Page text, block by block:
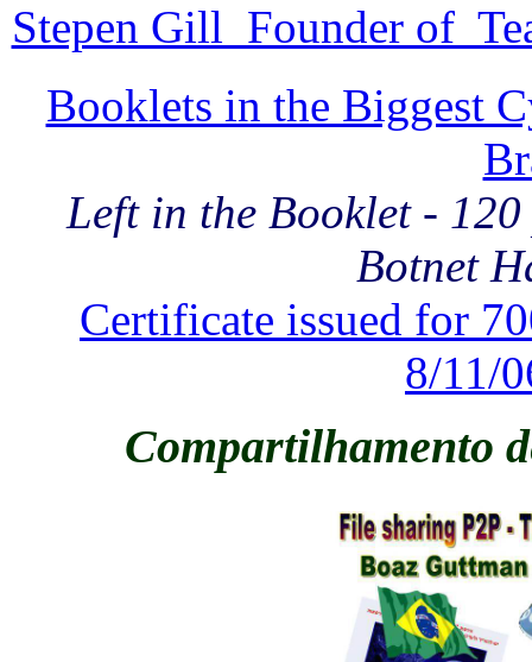
Stepen Gill Founder of
Booklets in the Biggest
Left in the Booklet -
Botnet
Certificate issued for
8/11/
Compartilhamento